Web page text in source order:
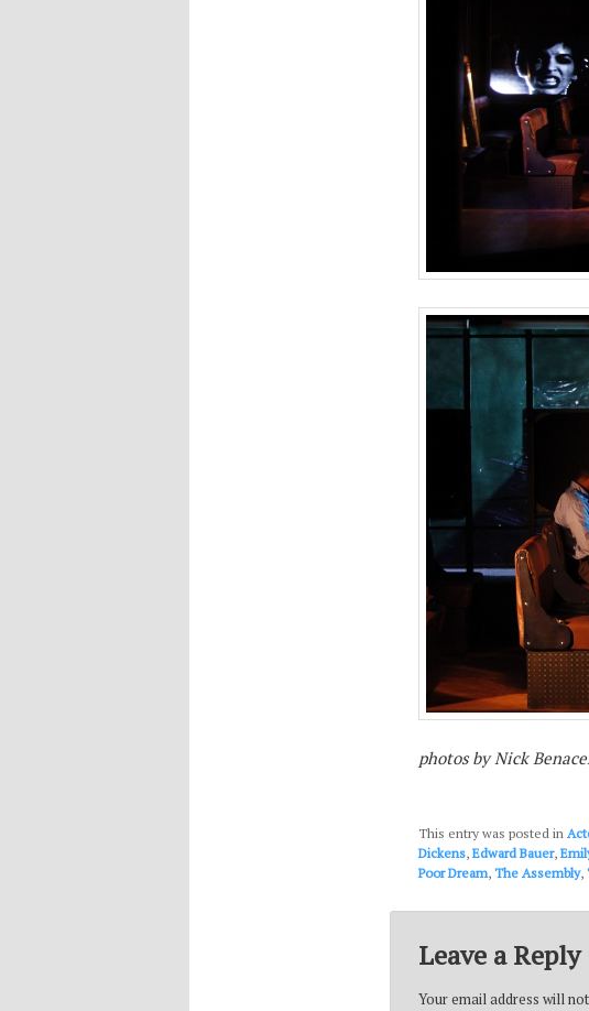
photos by Nick
This entry was posted in
Dickens,Edward Bauer,
Poor Dream, The Assembly,
Leave a Reply
Your email address will